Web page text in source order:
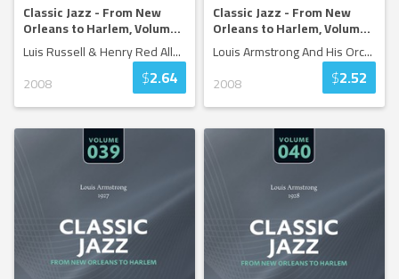
Classic Jazz - From New
Orleans to Harlem, Volum...
Luis Russell & Henry Red All...
2008
$2.64
Classic Jazz - From New
Orleans to Harlem, Volum...
Louis Armstrong And His Orc...
2008
$2.52